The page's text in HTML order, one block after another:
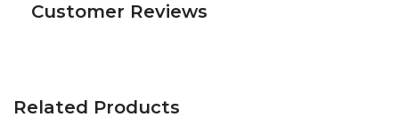
Customer Reviews
Related Products